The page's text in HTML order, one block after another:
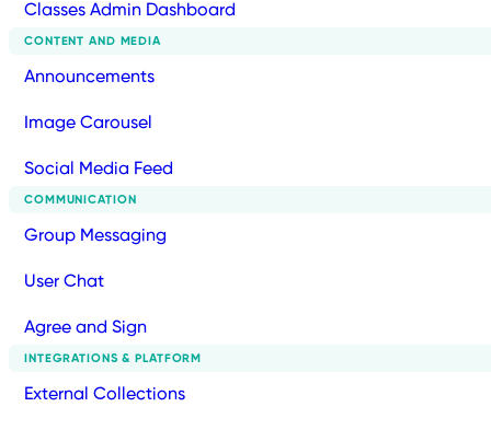
Classes Admin Dashboard
CONTENT AND MEDIA
Announcements
Image Carousel
Social Media Feed
COMMUNICATION
Group Messaging
User Chat
Agree and Sign
INTEGRATIONS & PLATFORM
External Collections